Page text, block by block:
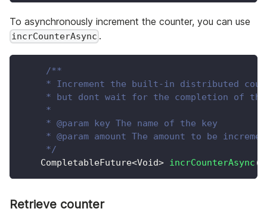
To asynchronously increment the counter, you can use
incrCounterAsync .
/**
* Increment the built-in distributed
* but dont wait for the completion of
     *
     * @param key The name of the key
* @param amount The amount to be
     */
CompletableFuture<Void> incrCounterAsync (
Retrieve counter